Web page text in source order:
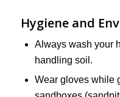
Hygiene and
Always wash your
handling soil.
Wear gloves while